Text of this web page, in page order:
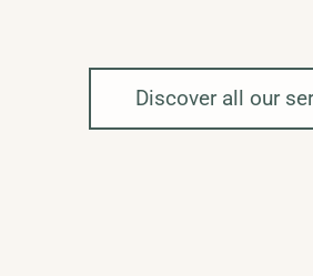
Discover all our